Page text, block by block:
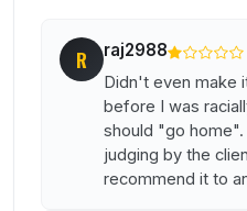
R raj2988
Didn't even make
before I was
should "go
judging by the
recommend it to